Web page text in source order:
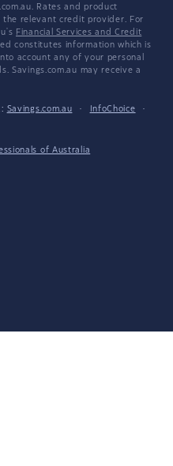
Rates and product
relevant credit provider. For
Financial Services and Credit
constitutes information which is
account any of your personal
Savings.com.au may receive a
Savings.com.au · InfoChoice
·
of Australia